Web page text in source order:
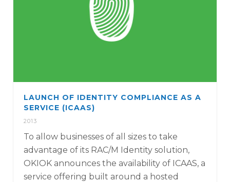
LAUNCH OF IDENTITY COMPLIANCE AS A
SERVICE (ICAAS)
2013
To allow businesses of all sizes to take
advantage of its RAC/M Identity solution,
OKIOK announces the availability of ICAAS, a
service offering built around a hosted